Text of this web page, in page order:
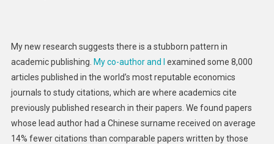
Taken
As
Seriously
As
Papers
From
Elsewhere
My new research suggests there is a stubborn pattern in
academic publishing. My co-author and I
examined some 8,000
articles published in the world’s most reputable economics
journals to study citations, which are where academics cite
previously published research in their papers. We found papers
whose lead author had a Chinese surname received on average
14% fewer citations than comparable papers written by those